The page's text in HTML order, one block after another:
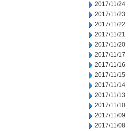
2017/11/24
2017/11/23
2017/11/22
2017/11/21
2017/11/20
2017/11/17
2017/11/16
2017/11/15
2017/11/14
2017/11/13
2017/11/10
2017/11/09
2017/11/08